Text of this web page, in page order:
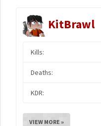
KitBrawl
Kills:
Deaths:
KDR:
VIEW MORE »